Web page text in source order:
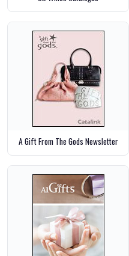
A Gift From The Gods Newsletter